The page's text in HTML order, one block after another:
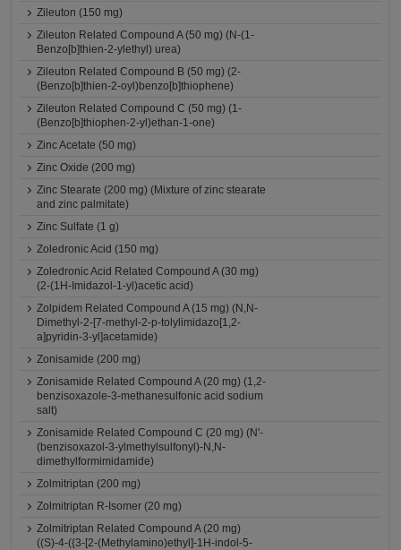
Zileuton (150 mg)
Zileuton Related Compound A (50 mg) (N-(1-
Benzo[b]thien-2-ylethyl) urea)
Zileuton Related Compound B (50 mg) (2-
(Benzo[b]thien-2-oyl)benzo[b]thiophene)
Zileuton Related Compound C (50 mg) (1-
(Benzo[b]thiophen-2-yl)ethan-1-one)
Zinc Acetate (50 mg)
Zinc Oxide (200 mg)
Zinc Stearate (200 mg) (Mixture of zinc stearate
and zinc palmitate)
Zinc Sulfate (1 g)
Zoledronic Acid (150 mg)
Zoledronic Acid Related Compound A (30 mg)
(2-(1H-Imidazol-1-yl)acetic acid)
Zolpidem Related Compound A (15 mg) (N,N-
Dimethyl-2-[7-methyl-2-p-tolylimidazo[1,2-
a]pyridin-3-yl]acetamide)
Zonisamide (200 mg)
Zonisamide Related Compound A (20 mg) (1,2-
benzisoxazole-3-methanesulfonic acid sodium
salt)
Zonisamide Related Compound C (20 mg) (N'-
(benzisoxazol-3-ylmethylsulfonyl)-N,N-
dimethylformimidamide)
Zolmitriptan (200 mg)
Zolmitriptan R-Isomer (20 mg)
Zolmitriptan Related Compound A (20 mg)
((S)-4-({3-[2-(Methylamino)ethyl]-1H-indol-5-